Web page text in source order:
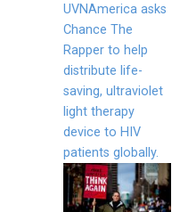
UVNAmerica asks
Chance The
Rapper to help
distribute life-
saving, ultraviolet
light therapy
device to HIV
patients globally.